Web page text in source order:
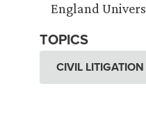
England
TOPICS
CIVIL